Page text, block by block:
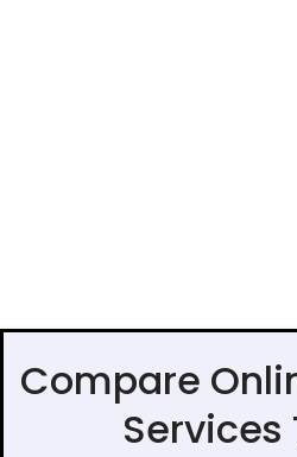
Compare
Services